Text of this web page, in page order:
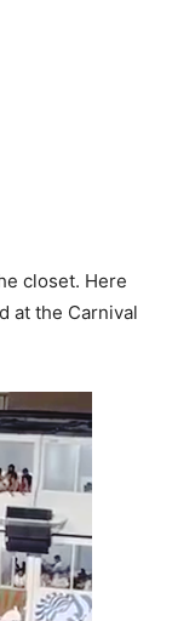
closet. Here
at the Carnival